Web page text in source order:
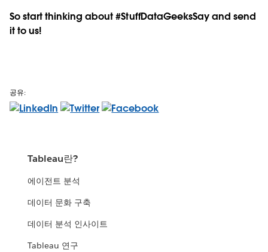
So start thinking about #StuffDataGeeksSay and send
it to us!
공유:
Tableau란?
에이전트 분석
데이터 문화 구축
데이터 분석 인사이트
Tableau 연구